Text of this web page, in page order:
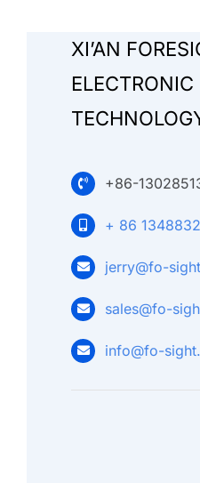
XI’AN
ELECTRONIC
+86-
+ 86
jerry@fo-
sales@fo-
info@fo-